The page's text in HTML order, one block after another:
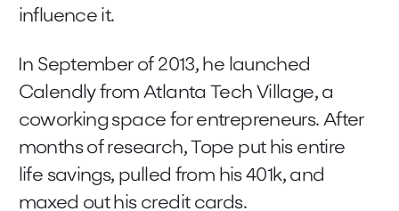
influence it.
In September of 2013, he launched
Calendly from Atlanta Tech Village, a
coworking space for entrepreneurs. After
months of research, Tope put his entire
life savings, pulled from his 401k, and
maxed out his credit cards.